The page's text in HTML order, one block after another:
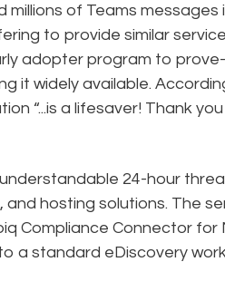
millions of Teams
to provide similar
adopter program to
it widely available.
“...is a lifesaver! Thank
24-hour
hosting solutions. The
Compliance Connector
a standard eDiscovery